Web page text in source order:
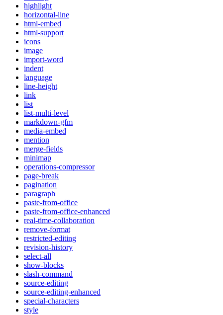
highlight
horizontal-line
html-embed
html-support
icons
image
import-word
indent
language
line-height
link
list
list-multi-level
markdown-gfm
media-embed
mention
merge-fields
minimap
operations-compressor
page-break
pagination
paragraph
paste-from-office
paste-from-office-enhanced
real-time-collaboration
remove-format
restricted-editing
revision-history
select-all
show-blocks
slash-command
source-editing
source-editing-enhanced
special-characters
style